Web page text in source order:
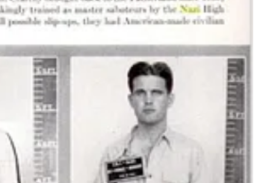
during WWII, which is why another operation, an American
were taken from former Nazi Germanyto the US for
the Nazi Party , including the SSor theSA
for the US military, to building a Moon mission for NASA.